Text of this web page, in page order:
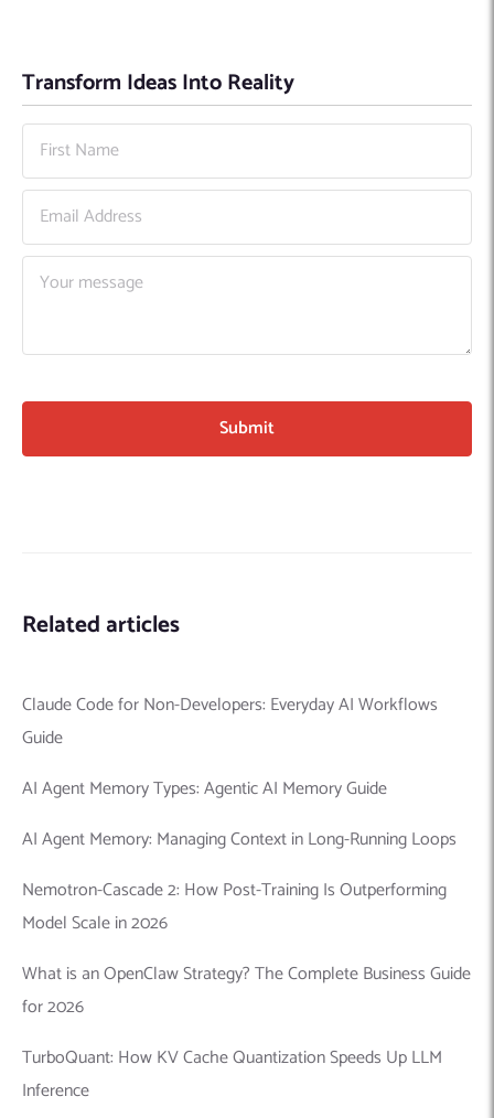
Transform Ideas Into Reality
Related articles
Claude Code for Non-Developers: Everyday AI Workflows
Guide
AI Agent Memory Types: Agentic AI Memory Guide
AI Agent Memory: Managing Context in Long-Running Loops
Nemotron-Cascade 2: How Post-Training Is Outperforming
Model Scale in 2026
What is an OpenClaw Strategy? The Complete Business Guide
for 2026
TurboQuant: How KV Cache Quantization Speeds Up LLM
Inference